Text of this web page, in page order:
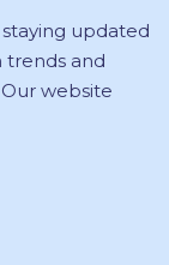
updated
trends and
website